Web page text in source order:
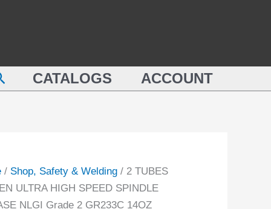
CATALOGS ACCOUNT
/ Shop, Safety & Welding/ 2 TUBES
ULTRA HIGH SPEED SPINDLE
NLGI Grade 2 GR233C 14OZ